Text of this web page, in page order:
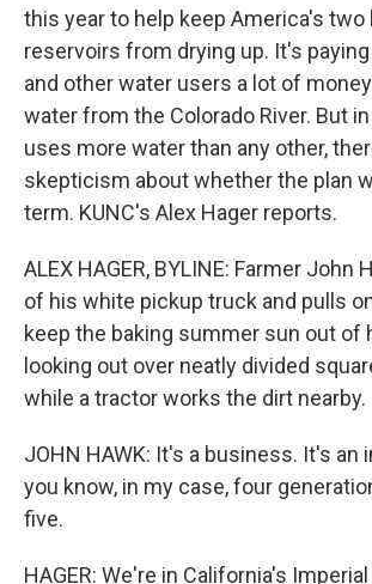
this year to help keep America's
reservoirs from drying up. It's
and other water users a lot of
water from the Colorado River. But
uses more water than any other,
skepticism about whether the plan
term. KUNC's Alex Hager reports.
ALEX HAGER, BYLINE: Farmer John
of his white pickup truck and pulls
keep the baking summer sun out of
looking out over neatly divided
while a tractor works the dirt nearby.
JOHN HAWK: It's a business. It's an
you know, in my case, four
five.
HAGER: We're in California's